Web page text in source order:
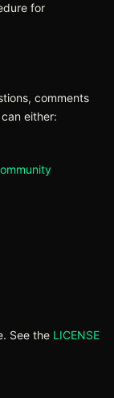
for
comments
either:
tab)
(opens in
in new tab)
See the LICENSE